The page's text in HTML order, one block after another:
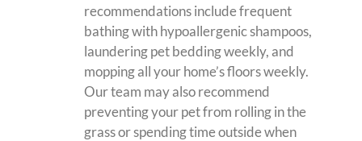
recommendations include frequent
bathing with hypoallergenic shampoos,
laundering pet bedding weekly, and
mopping all your home’s floors weekly.
Our team may also recommend
preventing your pet from rolling in the
grass or spending time outside when